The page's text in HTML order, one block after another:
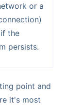
or a
the
persists.
point and
it's most